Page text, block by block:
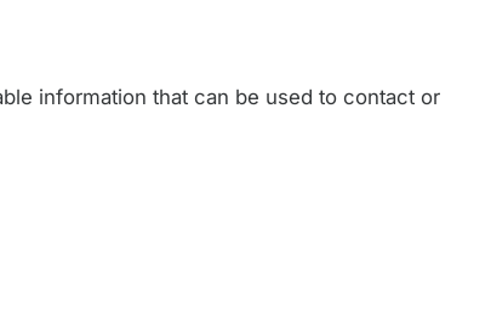
information that can be used to contact or